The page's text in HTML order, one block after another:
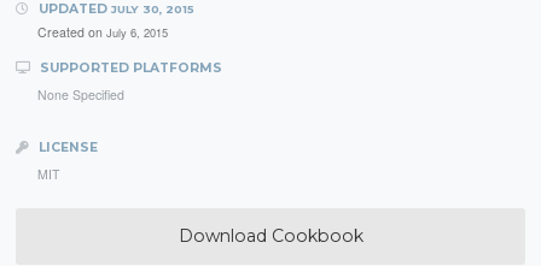
UPDATED JULY 30, 2015
Created on July 6, 2015
SUPPORTED PLATFORMS
None Specified
LICENSE
MIT
Download Cookbook